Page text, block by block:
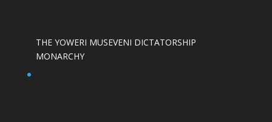
THE YOWERI MUSEVENI DICTATORSHIP
MONARCHY